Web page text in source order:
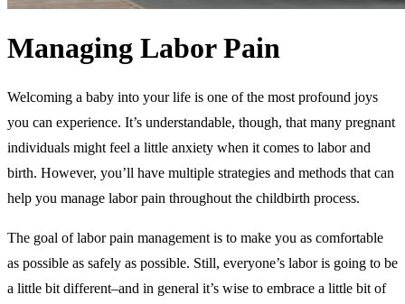
Managing Labor Pain
Welcoming a baby into your life is one of the most profound joys
you can experience. It’s understandable, though, that many pregnant
individuals might feel a little anxiety when it comes to labor and
birth. However, you’ll have multiple strategies and methods that can
help you manage labor pain throughout the childbirth process.
The goal of labor pain management is to make you as comfortable
as possible as safely as possible. Still, everyone’s labor is going to be
a little bit different–and in general it’s wise to embrace a little bit of